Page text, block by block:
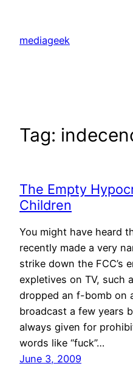
content
mediageek
Tag:
The Empty
Children
You might have heard
recently made a very
strike down the FCC’s
expletives on TV, such
dropped an f-bomb on
broadcast a few years
always given for
words like “fuck”…
June 3, 2009